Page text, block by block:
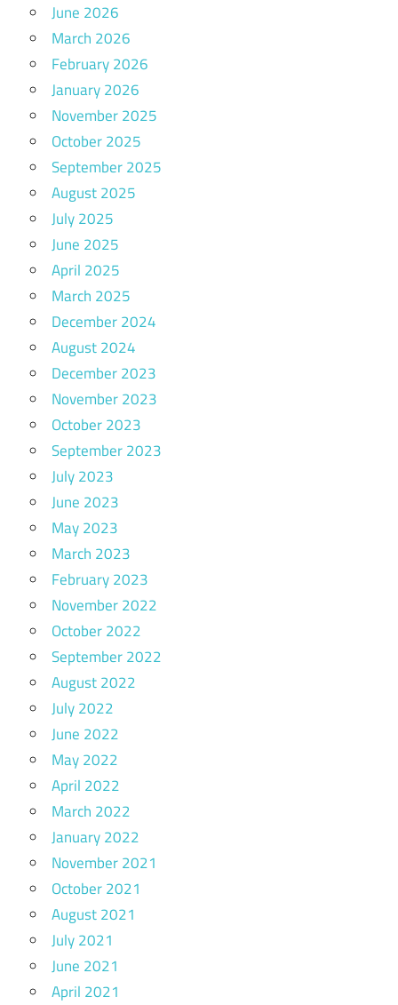
June 2026
March 2026
February 2026
January 2026
November 2025
October 2025
September 2025
August 2025
July 2025
June 2025
April 2025
March 2025
December 2024
August 2024
December 2023
November 2023
October 2023
September 2023
July 2023
June 2023
May 2023
March 2023
February 2023
November 2022
October 2022
September 2022
August 2022
July 2022
June 2022
May 2022
April 2022
March 2022
January 2022
November 2021
October 2021
August 2021
July 2021
June 2021
April 2021